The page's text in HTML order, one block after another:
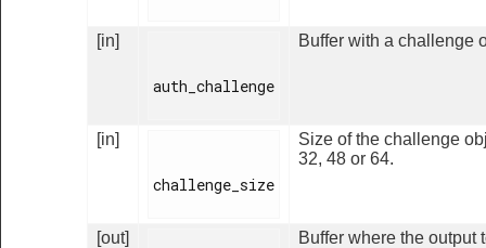
[in]
auth_challenge
Buffer with a challenge
[in]
challenge_size
Size of the challenge
32, 48 or 64.
[out] Buffer where the output